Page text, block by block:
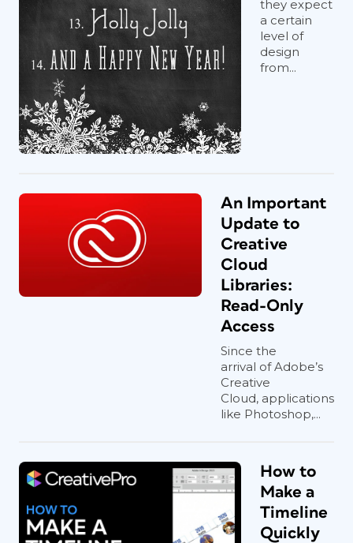
they expect
a certain
level of
design
from...
An Important
Update to
Creative
Cloud
Libraries:
Read-Only
Access
Since the
arrival of Adobe’s
Creative
Cloud, applications
like Photoshop,...
How to
Make a
Timeline
Quickly